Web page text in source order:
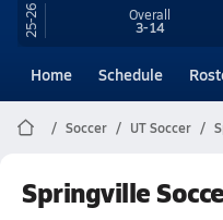
25-26 Overall
3-14
Home Schedule
Soccer UT Soccer
Springville